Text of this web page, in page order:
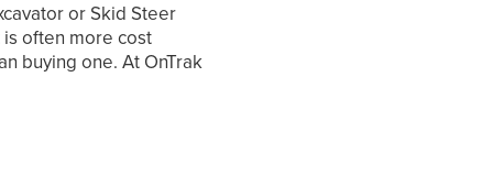
or Skid Steer
often more cost
buying one. At OnTrak
a range of the
available for